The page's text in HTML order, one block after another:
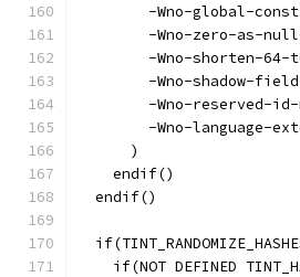
-Wno-global-
-Wno-zero-as-
-Wno-shorten-64-
-Wno-shadow-
-Wno-reserved-
-Wno-language-
      )
    endif()
  endif()
if(NOT DEFINED